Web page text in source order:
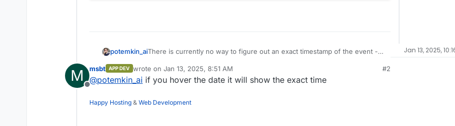
potemkin_aiThere is currently no way to figure out an exact timestamp of the event -
Would you please, add / show time as well?
M
Offline
msbt APP DEV wrote on Jan 13, 2025, 8:51 AM
last edited by
#2
@potemkin_ai if you hover the date it will show the exact time
Happy Hosting & Web Development
Jan 13, 2025,